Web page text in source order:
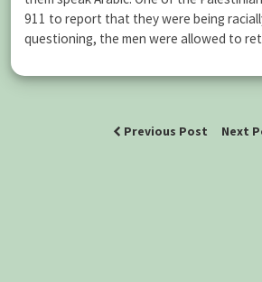
911 to report that they were being
questioning, the men were allowed to
Previous Post Next